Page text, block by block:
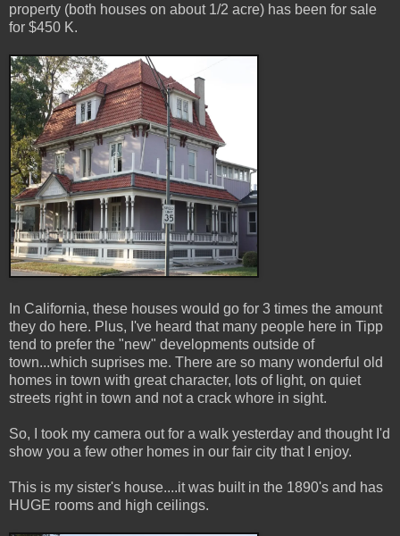
property (both houses on about 1/2 acre) has been for sale
for $450 K.
In California, these houses would go for 3 times the amount
they do here. Plus, I've heard that many people here in Tipp
tend to prefer the "new" developments outside of
town...which suprises me. There are so many wonderful old
homes in town with great character, lots of light, on quiet
streets right in town and not a crack whore in sight.
So, I took my camera out for a walk yesterday and thought I'd
show you a few other homes in our fair city that I enjoy.
This is my sister's house....it was built in the 1890's and has
HUGE rooms and high ceilings.